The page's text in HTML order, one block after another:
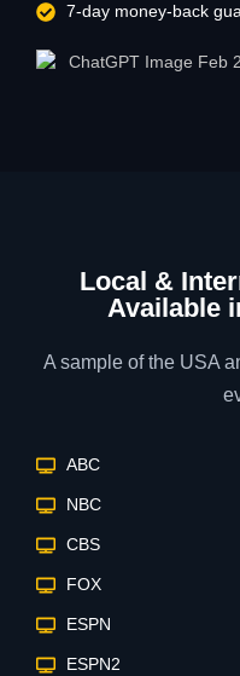
7-day money-back
Local &
Available
A sample of the USA
ABC
NBC
CBS
FOX
ESPN
ESPN2